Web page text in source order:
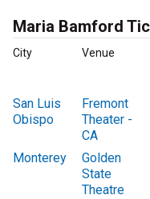
Maria Bamford
City Venue
San Luis
Obispo
Fremont
Theater -
CA
Monterey
Golden
State
Theatre